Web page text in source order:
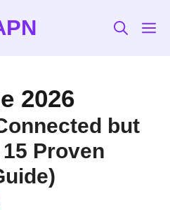
2026
but
Proven